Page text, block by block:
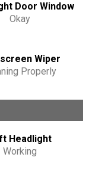
Door Window
Okay
Wiper
Properly
Headlight
Working